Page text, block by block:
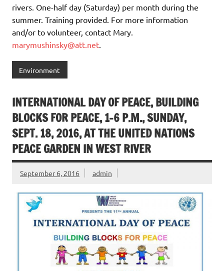
rivers. One-half day (Saturday) per month during the
summer. Training provided. For more information
and/or to volunteer, contact Mary.
marymushinsky@att.net
Environment
INTERNATIONAL DAY OF PEACE, BUILDING
BLOCKS FOR PEACE, 1-6 P.M., SUNDAY,
SEPT. 18, 2016, AT THE UNITED NATIONS
PEACE GARDEN IN WEST RIVER
September 6, 2016 admin